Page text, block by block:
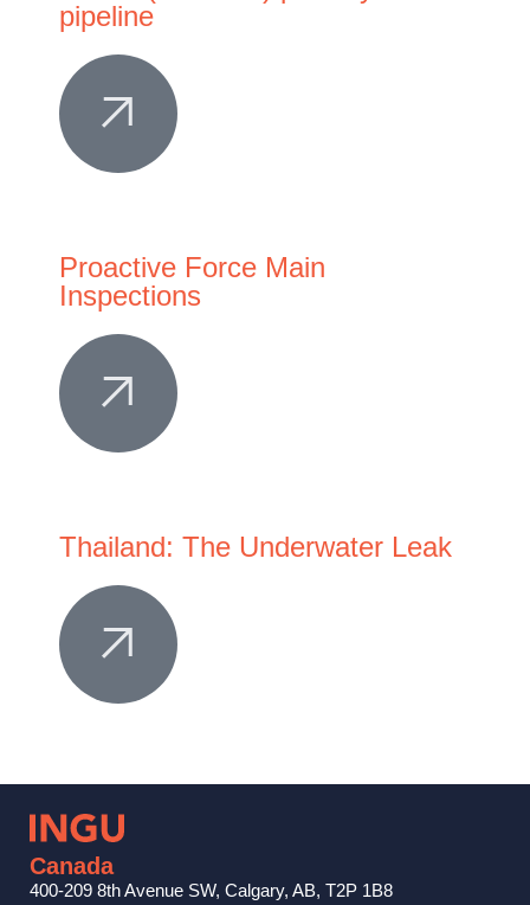
pipeline
Proactive Force Main
Inspections
Thailand: The Underwater Leak
Canada
400-209 8th Avenue SW, Calgary, AB, T2P 1B8